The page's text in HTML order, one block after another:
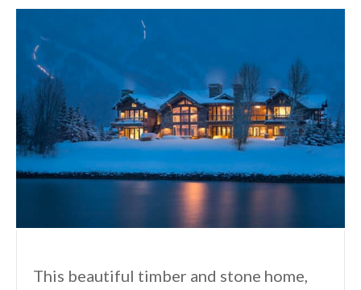
This beautiful timber and stone home,